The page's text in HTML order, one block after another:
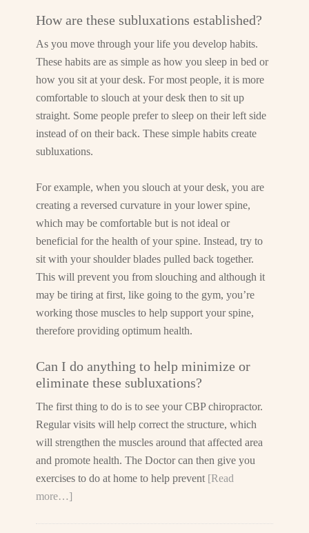
How are these subluxations established?
As you move through your life you develop habits.
These habits are as simple as how you sleep in bed or
how you sit at your desk. For most people, it is more
comfortable to slouch at your desk then to sit up
straight. Some people prefer to sleep on their left side
instead of on their back. These simple habits create
subluxations.
For example, when you slouch at your desk, you are
creating a reversed curvature in your lower spine,
which may be comfortable but is not ideal or
beneficial for the health of your spine. Instead, try to
sit with your shoulder blades pulled back together.
This will prevent you from slouching and although it
may be tiring at first, like going to the gym, you’re
working those muscles to help support your spine,
therefore providing optimum health.
Can I do anything to help minimize or
eliminate these subluxations?
The first thing to do is to see your CBP chiropractor.
Regular visits will help correct the structure, which
will strengthen the muscles around that affected area
and promote health. The Doctor can then give you
exercises to do at home to help prevent [Read
more…]